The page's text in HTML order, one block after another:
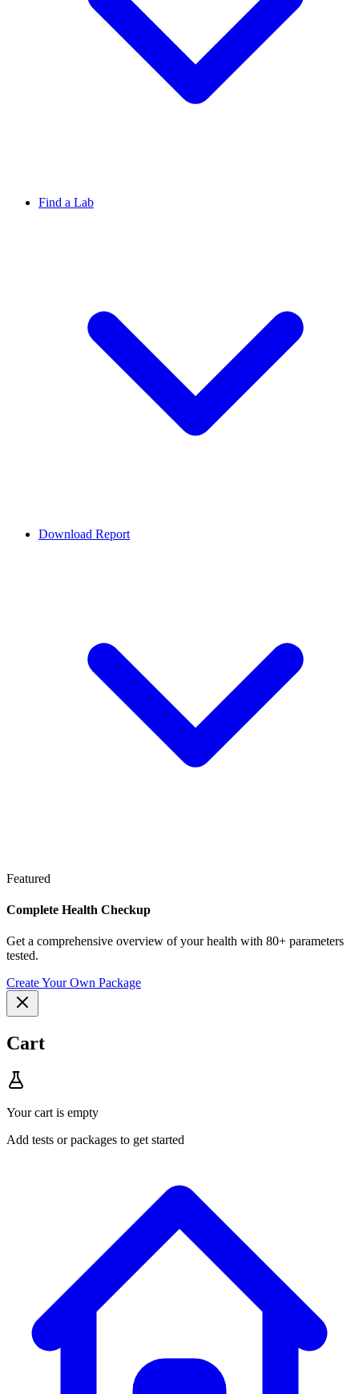
Find a Lab
Download Report
Featured
Complete Health Checkup
Get a comprehensive overview of your health with 80+ parameters
tested.
Create Your Own Package
Cart
Your cart is empty
Add tests or packages to get started